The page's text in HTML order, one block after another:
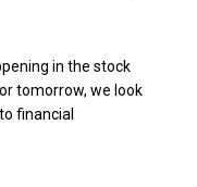
in the stock
tomorrow, we look
financial